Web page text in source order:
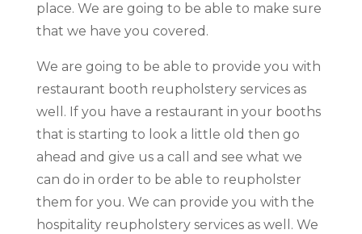
place. We are going to be able to make sure
that we have you covered.
We are going to be able to provide you with
restaurant booth reupholstery services as
well. If you have a restaurant in your booths
that is starting to look a little old then go
ahead and give us a call and see what we
can do in order to be able to reupholster
them for you. We can provide you with the
hospitality reupholstery services as well. We